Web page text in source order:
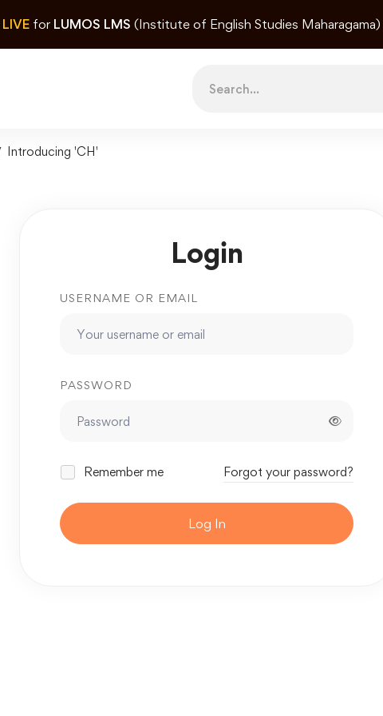
LIVE for LUMOS LMS (Institute of English Studies Maharagama)
for:
Introducing 'CH'
Login
USERNAME OR EMAIL
PASSWORD
Remember me Forgot your password?
Log In